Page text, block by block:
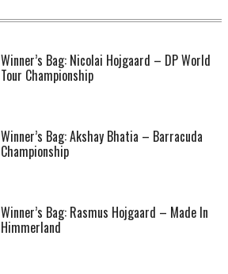
Winner’s Bag: Nicolai Hojgaard – DP World
Tour Championship
Winner’s Bag: Akshay Bhatia – Barracuda
Championship
Winner’s Bag: Rasmus Hojgaard – Made In
Himmerland